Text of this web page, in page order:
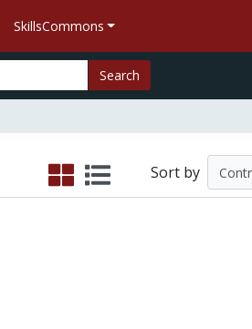
SkillsCommons
Search
Sort by